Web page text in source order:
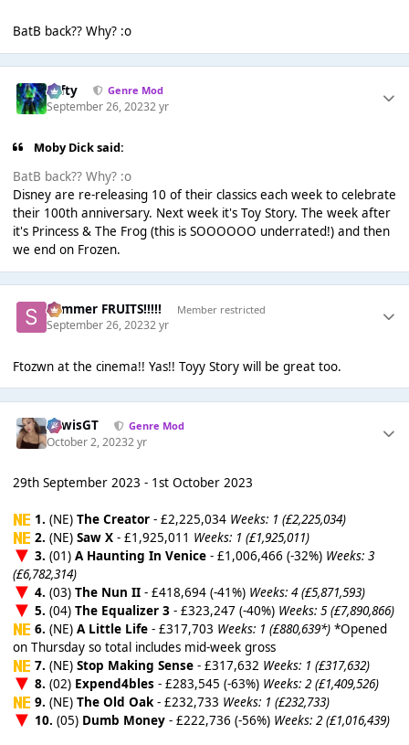
BatB back?? Why? :o
Tafty Genre Mod
September 26, 20232 yr
Moby Dick said:
BatB back?? Why? :o
Disney are re-releasing 10 of their classics each week to celebrate
their 100th anniversary. Next week it's Toy Story. The week after
it's Princess & The Frog (this is SOOOOOO underrated!) and then
we end on Frozen.
Summer FRUITS!!!!! Member restricted
September 26, 20232 yr
Ftozwn at the cinema!! Yas!! Toyy Story will be great too.
LewisGT Genre Mod
October 2, 20232 yr
29th September 2023 - 1st October 2023
1. (NE) The Creator- £2,225,034 Weeks: 1 (£2,225,034)
2. (NE) Saw X- £1,925,011 Weeks: 1 (£1,925,011)
3. (01) A Haunting In Venice- £1,006,466 (-32%) Weeks: 3
(£6,782,314)
4. (03) The Nun II- £418,694 (-41%) Weeks: 4 (£5,871,593)
5. (04) The Equalizer 3- £323,247 (-40%) Weeks: 5 (£7,890,866)
6. (NE) A Little Life- £317,703 Weeks: 1 (£880,639*)*Opened
on Thursday so total includes mid-week gross
7. (NE) Stop Making Sense- £317,632 Weeks: 1 (£317,632)
8. (02) Expend4bles- £283,545 (-63%) Weeks: 2 (£1,409,526)
9. (NE) The Old Oak- £232,733 Weeks: 1 (£232,733)
10. (05) Dumb Money- £222,736 (-56%) Weeks: 2 (£1,016,439)